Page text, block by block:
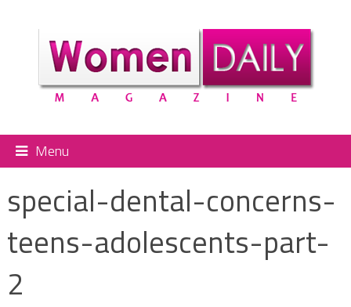
Menu
special-dental-concerns-
teens-adolescents-part-
2